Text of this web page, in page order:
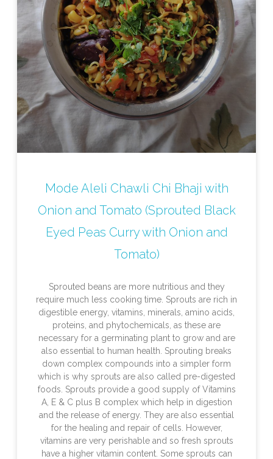
Mode Aleli Chawli Chi Bhaji with
Onion and Tomato (Sprouted Black
Eyed Peas Curry with Onion and
Tomato)
Sprouted beans are more nutritious and they
require much less cooking time. Sprouts are rich in
digestible energy, vitamins, minerals, amino acids,
proteins, and phytochemicals, as these are
necessary for a germinating plant to grow and are
also essential to human health. Sprouting breaks
down complex compounds into a simpler form
which is why sprouts are also called pre-digested
foods. Sprouts provide a good supply of Vitamins
A, E & C plus B complex which help in digestion
and the release of energy. They are also essential
for the healing and repair of cells. However,
vitamins are very perishable and so fresh sprouts
have a higher vitamin content. Some sprouts can